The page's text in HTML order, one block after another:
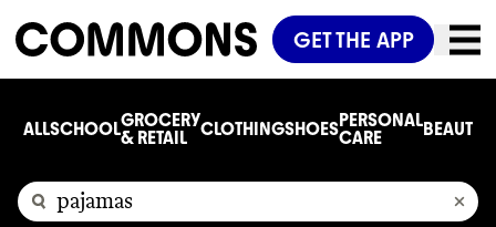
GET THE APP
ALLSCHOOLGROCERY
& RETAIL
CLOTHINGSHOESPERSONAL
CARE
BEAUTY